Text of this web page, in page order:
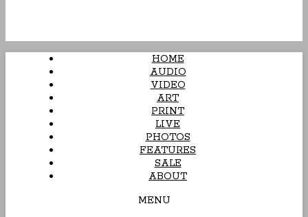
HOME
AUDIO
VIDEO
ART
PRINT
LIVE
PHOTOS
FEATURES
SALE
ABOUT
MENU